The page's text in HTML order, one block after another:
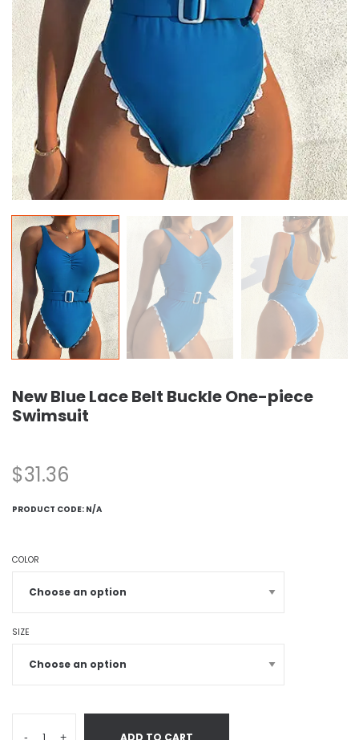
New Blue Lace Belt Buckle One-piece
Swimsuit
$31.36
PRODUCT CODE: N/A
COLOR
SIZE
- + ADD TO CART